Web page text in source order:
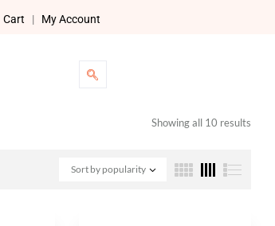
Cart | My Account
Showing all 10 results
Sort by popularity